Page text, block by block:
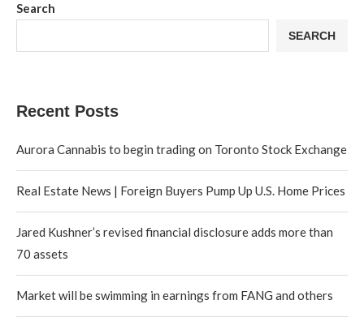
Search
SEARCH
Recent Posts
Aurora Cannabis to begin trading on Toronto Stock Exchange
Real Estate News | Foreign Buyers Pump Up U.S. Home Prices
Jared Kushner’s revised financial disclosure adds more than
70 assets
Market will be swimming in earnings from FANG and others